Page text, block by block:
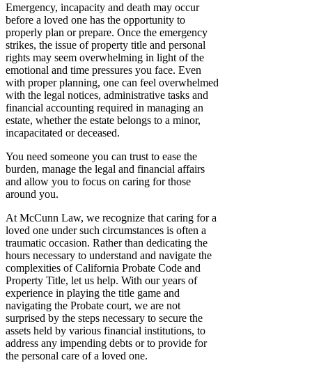
Emergency, incapacity and death may occur
before a loved one has the opportunity to
properly plan or prepare. Once the emergency
strikes, the issue of property title and personal
rights may seem overwhelming in light of the
emotional and time pressures you face. Even
with proper planning, one can feel overwhelmed
with the legal notices, administrative tasks and
financial accounting required in managing an
estate, whether the estate belongs to a minor,
incapacitated or deceased.
You need someone you can trust to ease the
burden, manage the legal and financial affairs
and allow you to focus on caring for those
around you.
At McCunn Law, we recognize that caring for a
loved one under such circumstances is often a
traumatic occasion. Rather than dedicating the
hours necessary to understand and navigate the
complexities of California Probate Code and
Property Title, let us help. With our years of
experience in playing the title game and
navigating the Probate court, we are not
surprised by the steps necessary to secure the
assets held by various financial institutions, to
address any impending debts or to provide for
the personal care of a loved one.